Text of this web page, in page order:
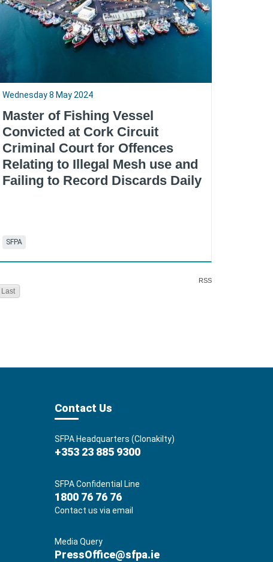
Wednesday 8 May 2024
Master of Fishing Vessel
Convicted at Cork Circuit
Criminal Court for Offences
Relating to Illegal Mesh use and
Failing to Record Discards Daily
SFPA
RSS
Last
Contact Us
SFPA Headquarters (Clonakilty)
+353 23 885 9300
SFPA Confidential Line
1800 76 76 76
Contact us via email
Media Query
PressOffice@sfpa.ie